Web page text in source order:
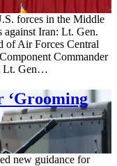
forces in the Middle
against Iran: Lt. Gen.
of Air Forces Central
Commander
Lt. Gen…
‘Grooming
new guidance for